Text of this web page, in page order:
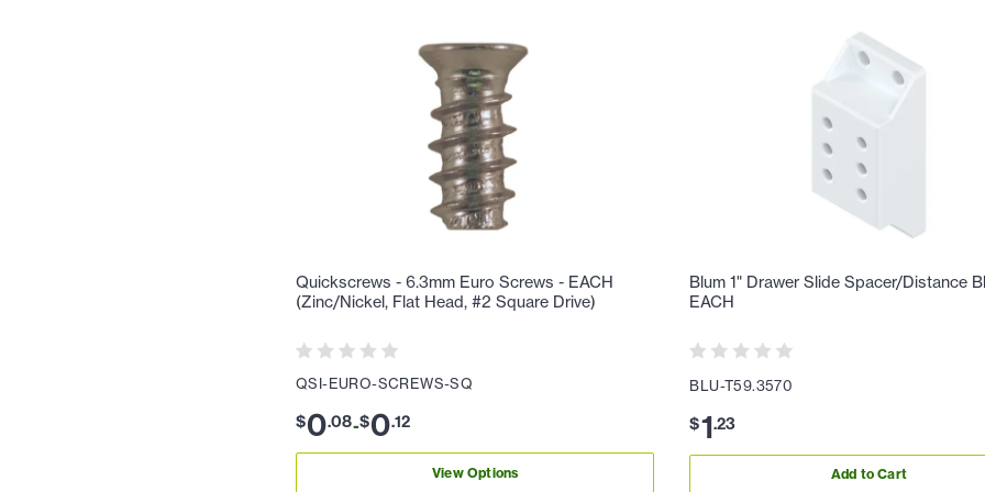
Quickscrews - 6.3mm Euro Screws - EACH
(Zinc/Nickel, Flat Head, #2 Square Drive)
QSI-EURO-SCREWS-SQ
$0.08-$0.12
View Options
Blum 1" Drawer Slide Spacer/Distance
EACH
BLU-T59.3570
$1.23
Add to Cart